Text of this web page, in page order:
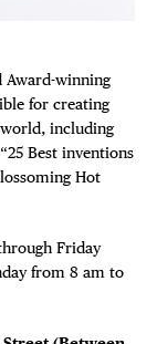
Award-winning
for creating
including
Best inventions
Hot
Friday
from 8 am to